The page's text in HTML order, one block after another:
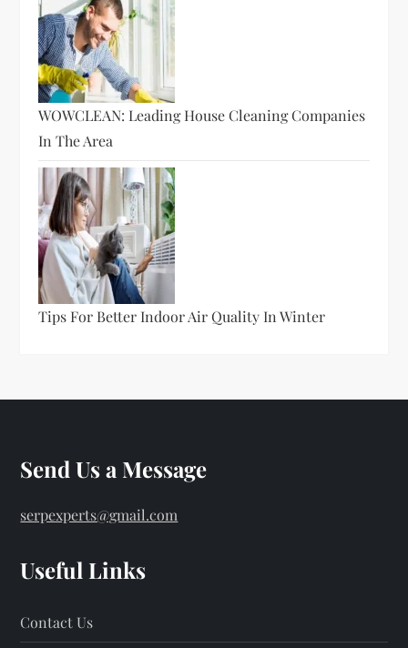
WOWCLEAN: Leading House Cleaning Companies
In The Area
Tips For Better Indoor Air Quality In Winter
Send Us a Message
serpexperts@gmail.com
Useful Links
Contact Us